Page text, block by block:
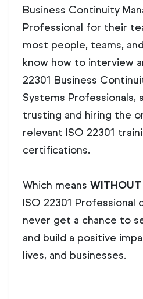
Business Continuity
Professional for their
most people, teams,
know how to interview
22301 Business
Systems Professionals,
trusting and hiring the
relevant ISO 22301
certifications.
Which means WITHOUT
ISO 22301 Professional
never get a chance to
and build a positive
lives, and businesses.